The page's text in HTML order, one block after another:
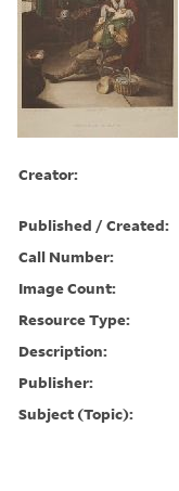
Creator:
Published / Created:
Call Number:
Image Count:
Resource Type:
Description:
Publisher:
Subject (Topic):